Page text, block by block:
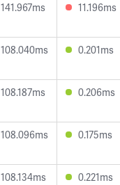
141.967ms 11.196ms
108.040ms 0.201ms
108.187ms 0.206ms
108.096ms 0.175ms
108.134ms 0.221ms